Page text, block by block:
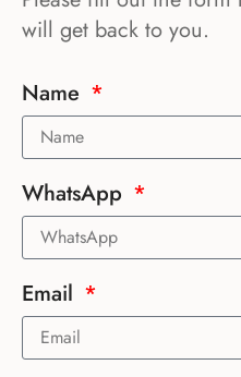
will get back to you.
Name
WhatsApp
Email